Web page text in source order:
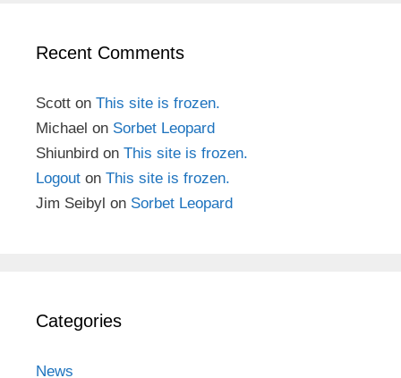
Recent Comments
Scott on This site is frozen.
Michael on Sorbet Leopard
Shiunbird on This site is frozen.
Logout on This site is frozen.
Jim Seibyl on Sorbet Leopard
Categories
News